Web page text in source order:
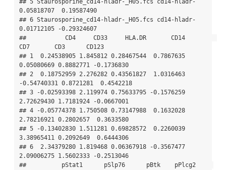
0.05818707  0.19587490
## 6 Staurosporine_cd14-hladr-_H05.fcs cd14-hladr-
0.01712105 -0.29324607
##           CD4     CD33     HLA.DR       CD14
CD7       CD3      CD123
## 1  0.24538905 1.845812 0.28467544  0.7867635
0.05080669 0.8882771 -0.1736830
## 2  0.18752959 2.276282 0.43561827  1.0316463
-0.54740331 0.8721281  0.4542218
## 3 -0.02593398 2.119974 0.75633795 -0.1576259
2.72629430 1.7181924 -0.0667001
## 4 -0.05774378 1.750508 0.73147988  0.1632028
2.78216921 0.2802657  0.3633580
## 5 -0.13402830 1.511281 0.69828572  0.2260039
3.38965411 0.2092649  0.6444306
## 6  2.34379280 1.819468 0.06367918 -0.3567477
2.09006275 1.5602333 -0.2513046
##          pStat1      pSlp76      pBtk    pPlcg2